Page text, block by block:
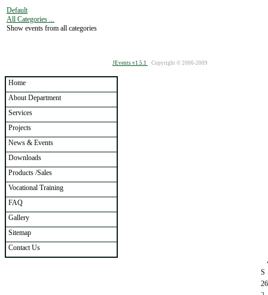
Default
All Categories ...
Show events from all categories
JEvents v1.5.1 Copyright © 2006-2009
Home
About Department
Services
Projects
News & Events
Downloads
Products /Sales
Vocational Training
FAQ
Gallery
Sitemap
Contact Us
S
26